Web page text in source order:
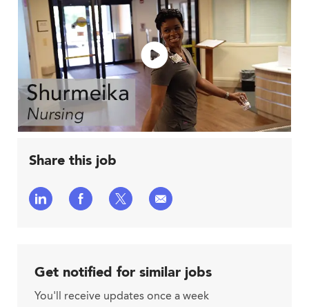
Share this job
Share Share Share Share
Get notified for similar jobs
You'll receive updates once a week